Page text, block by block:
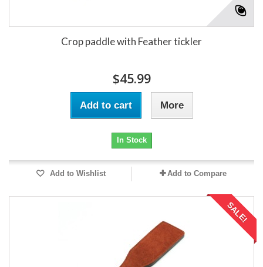
Crop paddle with Feather tickler
$45.99
Add to cart More
In Stock
Add to Wishlist Add to Compare
SALE!